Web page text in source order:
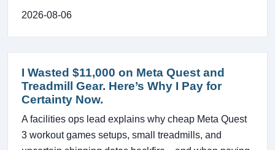
2026-08-06
I Wasted $11,000 on Meta Quest and
Treadmill Gear. Here’s Why I Pay for
Certainty Now.
A facilities ops lead explains why cheap Meta Quest
3 workout games setups, small treadmills, and